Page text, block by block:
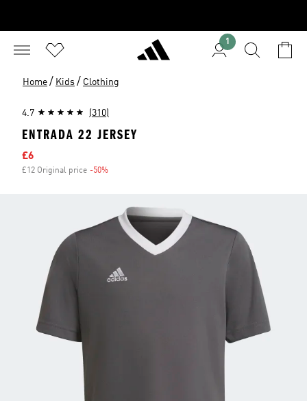
1
Home / Kids / Clothing
4.7 (310)
ENTRADA 22 JERSEY
Sale price
£6
£12 Original price -50%